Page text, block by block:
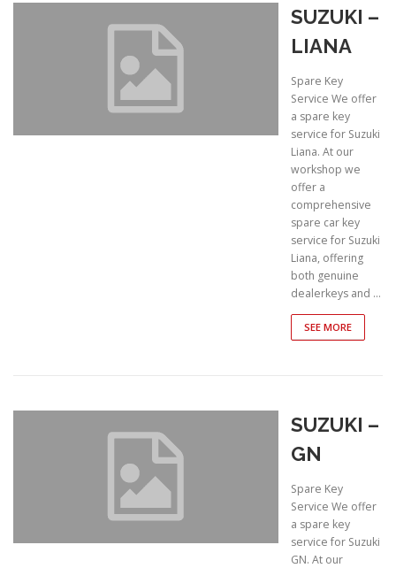
SUZUKI –
LIANA
Spare Key
Service We offer
a spare key
service for Suzuki
Liana. At our
workshop we
offer a
comprehensive
spare car key
service for Suzuki
Liana, offering
both genuine
dealerkeys and …
SEE MORE
SUZUKI –
GN
Spare Key
Service We offer
a spare key
service for Suzuki
GN. At our